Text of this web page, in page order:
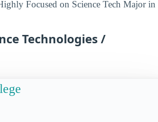
Focused on Science Tech Major in
Technologies /